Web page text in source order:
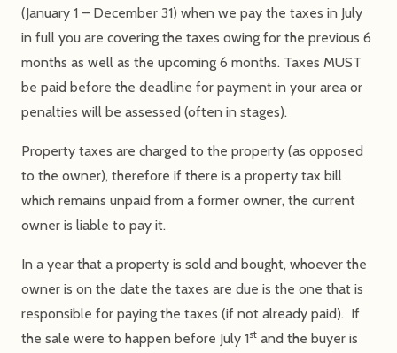
(January 1 – December 31) when we pay the taxes in July
in full you are covering the taxes owing for the previous 6
months as well as the upcoming 6 months. Taxes MUST
be paid before the deadline for payment in your area or
penalties will be assessed (often in stages).
Property taxes are charged to the property (as opposed
to the owner), therefore if there is a property tax bill
which remains unpaid from a former owner, the current
owner is liable to pay it.
In a year that a property is sold and bought, whoever the
owner is on the date the taxes are due is the one that is
responsible for paying the taxes (if not already paid). If
the sale were to happen before July 1st and the buyer is